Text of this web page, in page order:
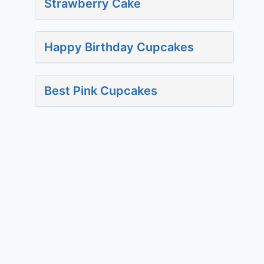
Strawberry Cake
Happy Birthday Cupcakes
Best Pink Cupcakes